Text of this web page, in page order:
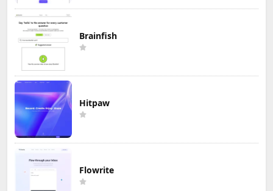
Brainfish
Hitpaw
Flowrite